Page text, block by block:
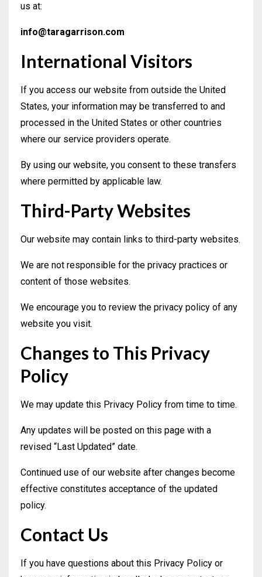
us at:
info@taragarrison.com
International Visitors
If you access our website from outside the United
States, your information may be transferred to and
processed in the United States or other countries
where our service providers operate.
By using our website, you consent to these transfers
where permitted by applicable law.
Third-Party Websites
Our website may contain links to third-party websites.
We are not responsible for the privacy practices or
content of those websites.
We encourage you to review the privacy policy of any
website you visit.
Changes to This Privacy
Policy
We may update this Privacy Policy from time to time.
Any updates will be posted on this page with a
revised “Last Updated” date.
Continued use of our website after changes become
effective constitutes acceptance of the updated
policy.
Contact Us
If you have questions about this Privacy Policy or